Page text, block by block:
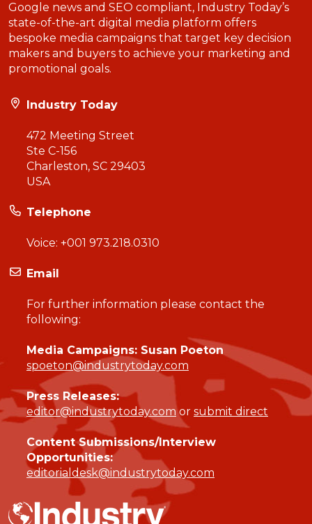
Google news and SEO compliant, Industry Today’s
state-of-the-art digital media platform offers
bespoke media campaigns that target key decision
makers and buyers to achieve your marketing and
promotional goals.
Industry Today
472 Meeting Street
Ste C-156
Charleston, SC 29403
USA
Telephone
Voice: +001 973.218.0310
Email
For further information please contact the
following:
Media Campaigns: Susan Poeton
spoeton@industrytoday.com
Press Releases:
editor@industrytoday.comor submit direct
Content Submissions/Interview
Opportunities:
editorialdesk@industrytoday.com